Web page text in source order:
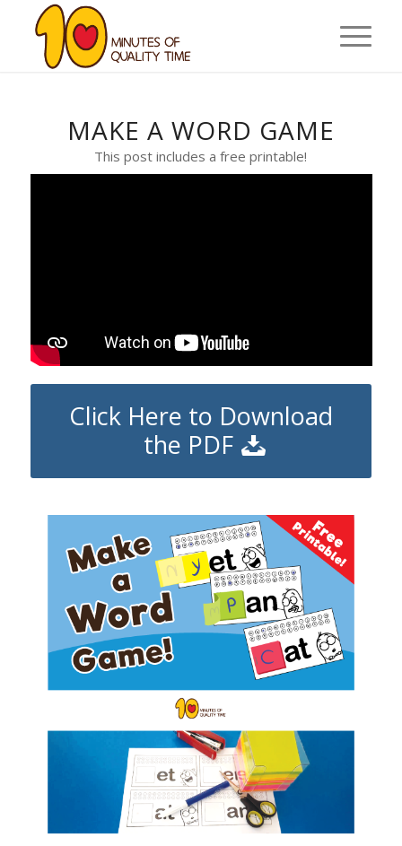
MAKE A WORD GAME
This post includes a free printable!
Click Here to Download
the PDF